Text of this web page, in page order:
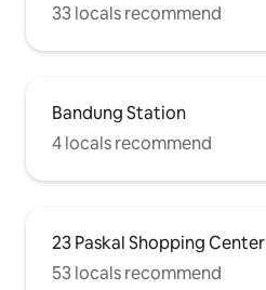
33 locals recommend
Bandung Station
4 locals recommend
23 Paskal Shopping Center
53 locals recommend